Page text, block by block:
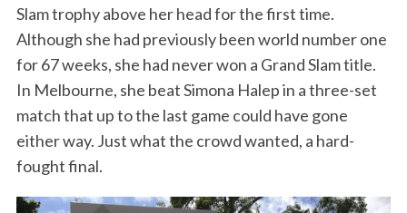
Slam trophy above her head for the first time.
Although she had previously been world number one
for 67 weeks, she had never won a Grand Slam title.
In Melbourne, she beat Simona Halep in a three-set
match that up to the last game could have gone
either way. Just what the crowd wanted, a hard-
fought final.